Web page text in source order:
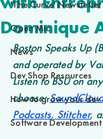
'The Curve' Newsletter
Open Mic
News
Dev Shop Resources
How to grow your dev
Software
Dominique
Boston Speaks Up
and operated by
Listen to BSU on
choose: SoundCloud
Podcasts, Stitcher,